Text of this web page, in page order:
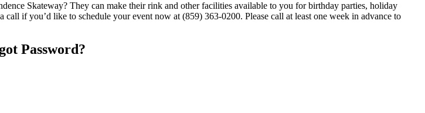
Skateway? They can make their rink and other facilities available to you for birthday parties, holiday
if you’d like to schedule your event now at (859) 363-0200. Please call at least one week in advance to
Password?